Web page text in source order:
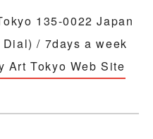
135-0022 Japan
/ 7days a week
Art Tokyo Web Site